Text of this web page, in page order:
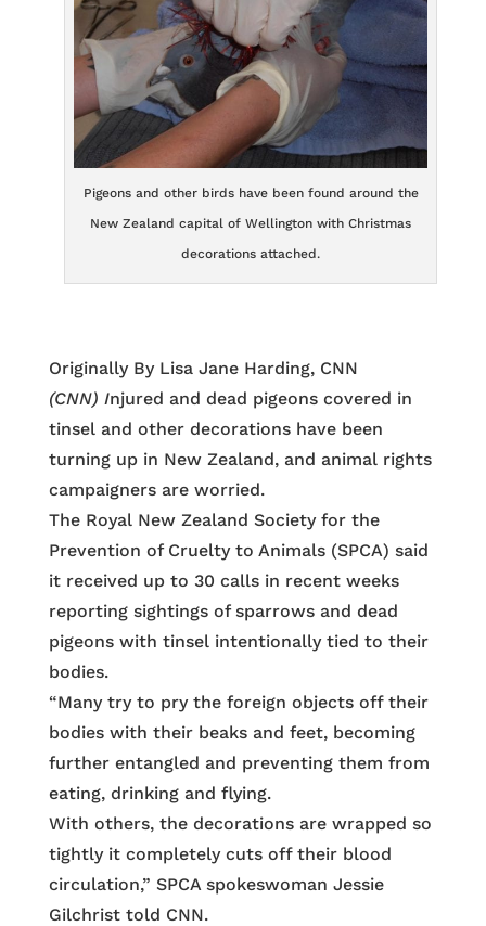
Pigeons and other birds have been found around the
New Zealand capital of Wellington with Christmas
decorations attached.
Originally By Lisa Jane Harding, CNN
(CNN) Injured and dead pigeons covered in
tinsel and other decorations have been
turning up in New Zealand, and animal rights
campaigners are worried.
The Royal New Zealand Society for the
Prevention of Cruelty to Animals (SPCA) said
it received up to 30 calls in recent weeks
reporting sightings of sparrows and dead
pigeons with tinsel intentionally tied to their
bodies.
“Many try to pry the foreign objects off their
bodies with their beaks and feet, becoming
further entangled and preventing them from
eating, drinking and flying.
With others, the decorations are wrapped so
tightly it completely cuts off their blood
circulation,” SPCA spokeswoman Jessie
Gilchrist told CNN.